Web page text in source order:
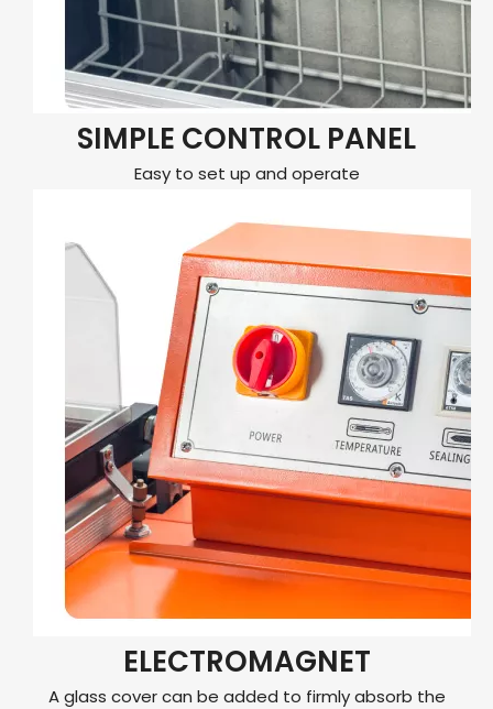
SIMPLE CONTROL PANEL
Easy to set up and operate
ELECTROMAGNET
A glass cover can be added to firmly absorb the